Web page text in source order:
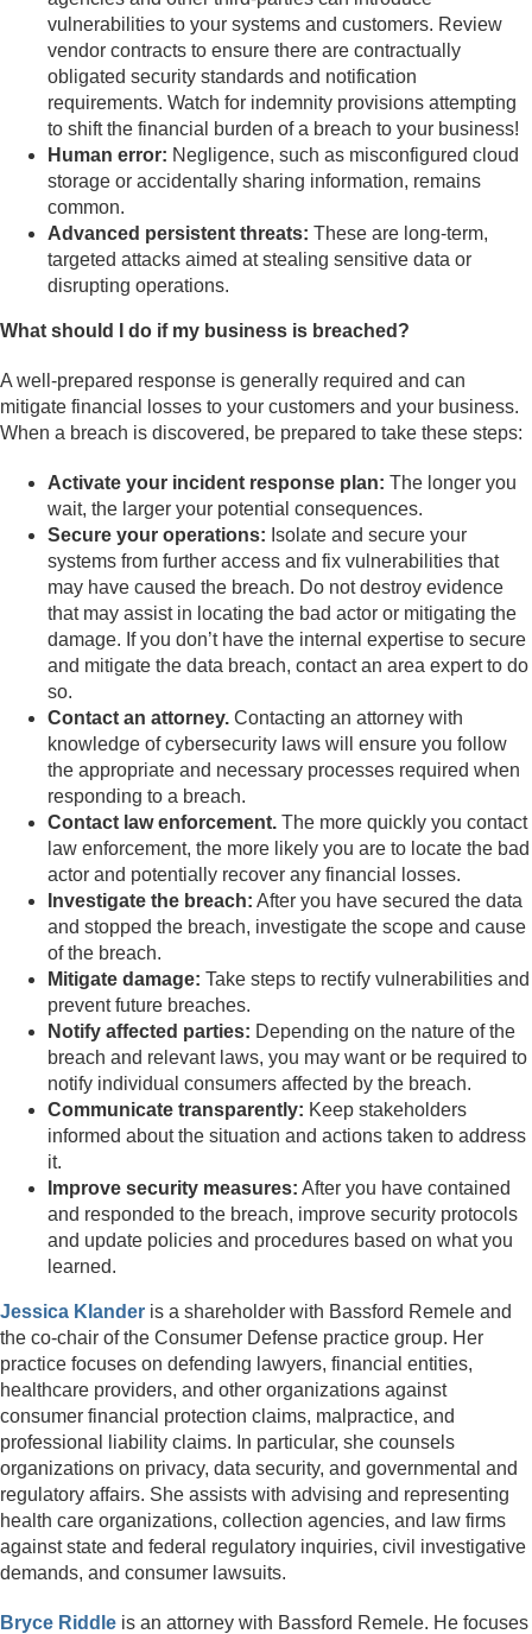
vulnerabilities to your systems and customers. Review
vendor contracts to ensure there are contractually
obligated security standards and notification
requirements. Watch for indemnity provisions attempting
to shift the financial burden of a breach to your business!
Human error: Negligence, such as misconfigured cloud
storage or accidentally sharing information, remains
common.
Advanced persistent threats: These are long-term,
targeted attacks aimed at stealing sensitive data or
disrupting operations.
What should I do if my business is breached?
A well-prepared response is generally required and can
mitigate financial losses to your customers and your business.
When a breach is discovered, be prepared to take these steps:
Activate your incident response plan: The longer you
wait, the larger your potential consequences.
Secure your operations: Isolate and secure your
systems from further access and fix vulnerabilities that
may have caused the breach. Do not destroy evidence
that may assist in locating the bad actor or mitigating the
damage. If you don’t have the internal expertise to secure
and mitigate the data breach, contact an area expert to do
so.
Contact an attorney.Contacting an attorney with
knowledge of cybersecurity laws will ensure you follow
the appropriate and necessary processes required when
responding to a breach.
Contact law enforcement.The more quickly you contact
law enforcement, the more likely you are to locate the bad
actor and potentially recover any financial losses.
Investigate the breach: After you have secured the data
and stopped the breach, investigate the scope and cause
of the breach.
Mitigate damage: Take steps to rectify vulnerabilities and
prevent future breaches.
Notify affected parties: Depending on the nature of the
breach and relevant laws, you may want or be required to
notify individual consumers affected by the breach.
Communicate transparently: Keep stakeholders
informed about the situation and actions taken to address
it.
Improve security measures: After you have contained
and responded to the breach, improve security protocols
and update policies and procedures based on what you
learned.
Jessica Klanderis a shareholder with Bassford Remele and
the co-chair of the Consumer Defense practice group. Her
practice focuses on defending lawyers, financial entities,
healthcare providers, and other organizations against
consumer financial protection claims, malpractice, and
professional liability claims. In particular, she counsels
organizations on privacy, data security, and governmental and
regulatory affairs. She assists with advising and representing
health care organizations, collection agencies, and law firms
against state and federal regulatory inquiries, civil investigative
demands, and consumer lawsuits.
Bryce Riddleis an attorney with Bassford Remele. He focuses